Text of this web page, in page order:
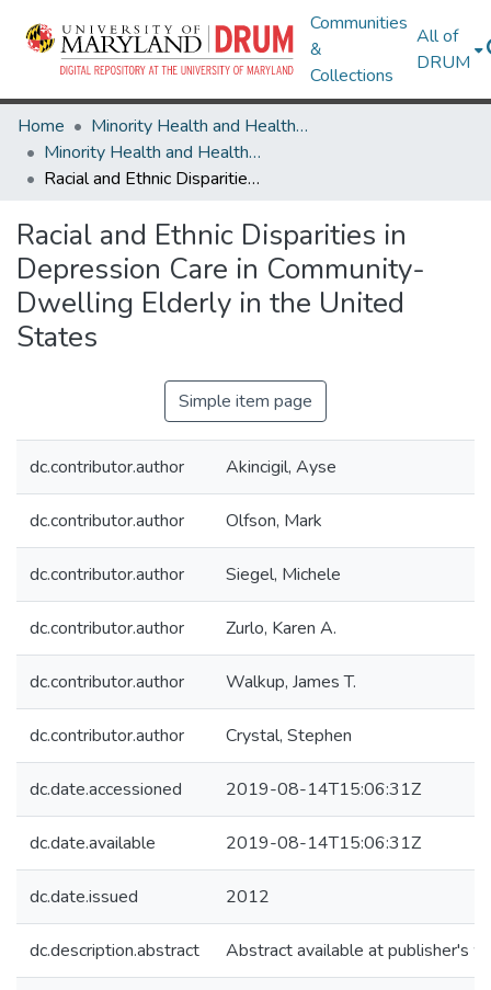
Communities
&
Collections
All of
DRUM
Home
Minority Health and Health Equity Archive
Minority Health and Health Equity Archive
Racial and Ethnic Disparities in Depression Care in Community-Dwelling Elderly in the United States
Racial and Ethnic Disparities in
Depression Care in Community-
Dwelling Elderly in the United
States
Simple item page
dc.contributor.author Akincigil, Ayse
dc.contributor.author Olfson, Mark
dc.contributor.author Siegel, Michele
dc.contributor.author Zurlo, Karen A.
dc.contributor.author Walkup, James T.
dc.contributor.author Crystal, Stephen
dc.date.accessioned 2019-08-14T15:06:31Z
dc.date.available 2019-08-14T15:06:31Z
dc.date.issued 2012
dc.description.abstract Abstract available at publisher's